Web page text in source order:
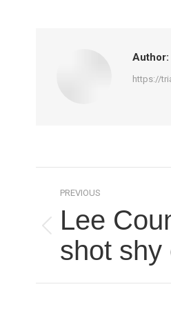
Author:
https://
navigation
PREVIOUS
Previous
post:
Lee
shot shy